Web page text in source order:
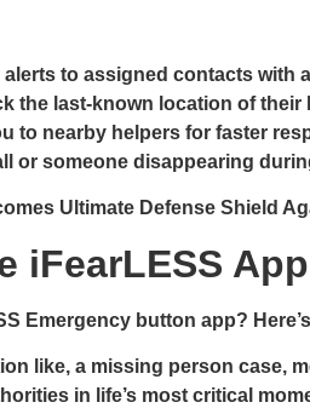
to assigned contacts with
the last-known location of their
to nearby helpers for faster
or someone disappearing
Ultimate Defense Shield
iFearLESS
Emergency button app?
like, a missing person case,
in life’s most critical